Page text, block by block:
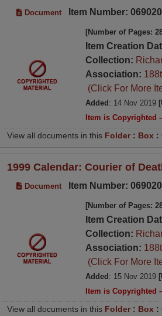
Document Item Number:
[Number of Pages:
Item Creation
Collection:
Association:
(Click For More
Added : 14 Nov 2019
Item is Copyrighted
View all documents in this Folder : Box :
1999 Calendar: Courier of
Document Item Number:
[Number of Pages:
Item Creation
Collection:
Association:
(Click For More
Added : 15 Nov 2019
Item is Copyrighted
View all documents in this Folder: Box :